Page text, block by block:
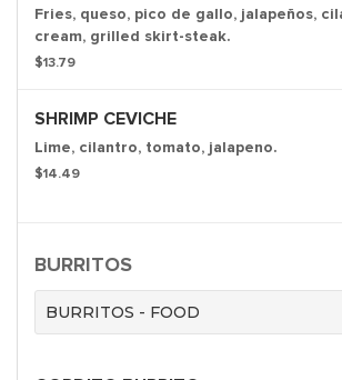
Fries, queso, pico de gallo, jalapeños,
cream, grilled skirt-steak.
$13.79
SHRIMP CEVICHE
Lime, cilantro, tomato, jalapeno.
$14.49
BURRITOS
BURRITOS - FOOD